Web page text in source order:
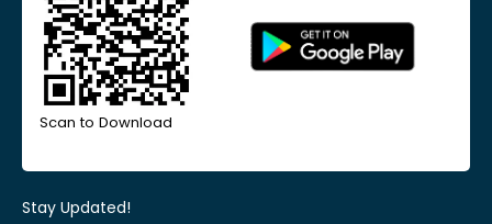
Scan to Download
Stay Updated!